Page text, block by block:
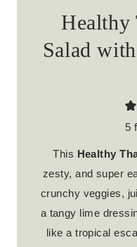
Healthy
Salad
5
This Healthy
zesty, and super
crunchy veggies,
a tangy lime
like a tropical